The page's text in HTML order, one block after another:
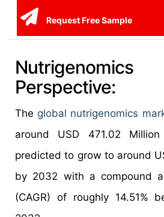
Request Free Sample
Perspective:
The global nutrigenomics
around USD 471.02
predicted to grow to around
by 2032 with a compound
(CAGR) of roughly 14.51%